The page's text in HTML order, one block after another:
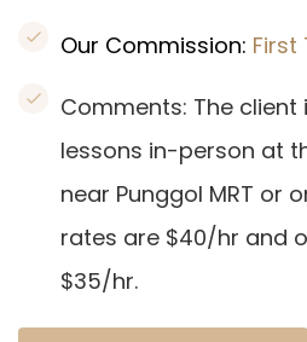
Our Commission: First
Comments: The client
lessons in-person at
near Punggol MRT or
rates are $40/hr and
$35/hr.